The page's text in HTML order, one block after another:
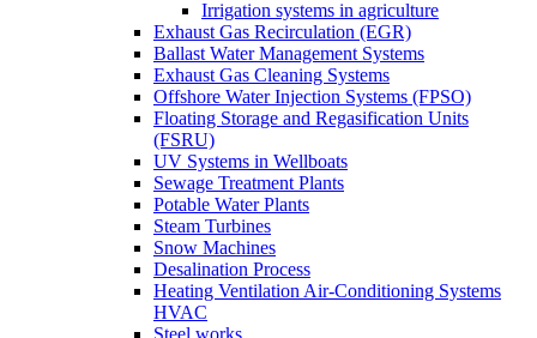
Irrigation systems in agriculture
Exhaust Gas Recirculation (EGR)
Ballast Water Management Systems
Exhaust Gas Cleaning Systems
Offshore Water Injection Systems (FPSO)
Floating Storage and Regasification Units
(FSRU)
UV Systems in Wellboats
Sewage Treatment Plants
Potable Water Plants
Steam Turbines
Snow Machines
Desalination Process
Heating Ventilation Air-Conditioning Systems
HVAC